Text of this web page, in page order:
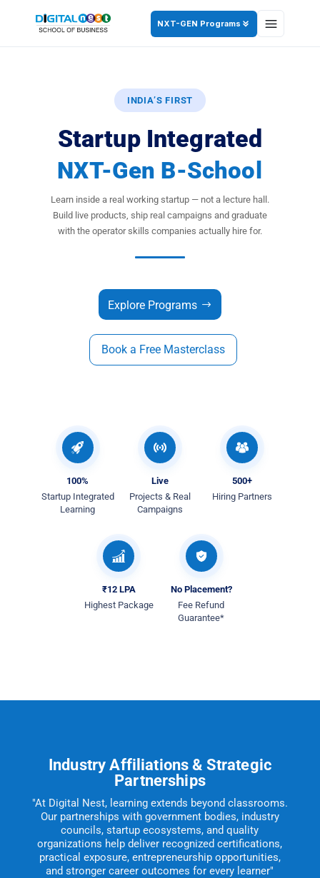
NXT-GEN Programs
INDIA’S FIRST
Startup Integrated
NXT-Gen B-School
Learn inside a real working startup — not a lecture hall.
Build live products, ship real campaigns and graduate
with the operator skills companies actually hire for.
Explore Programs
Book a Free Masterclass
100%
Startup Integrated
Learning
Live
Projects & Real
Campaigns
500+
Hiring Partners
₹12 LPA
Highest Package
No Placement?
Fee Refund
Guarantee*
Industry Affiliations & Strategic
Partnerships
"At Digital Nest, learning extends beyond classrooms.
Our partnerships with government bodies, industry
councils, startup ecosystems, and quality
organizations help deliver recognized certifications,
practical exposure, entrepreneurship opportunities,
and stronger career outcomes for every learner"